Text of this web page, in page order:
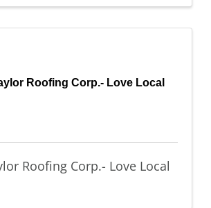
Roofing Corp.- Love Local
Roofing Corp.- Love Local